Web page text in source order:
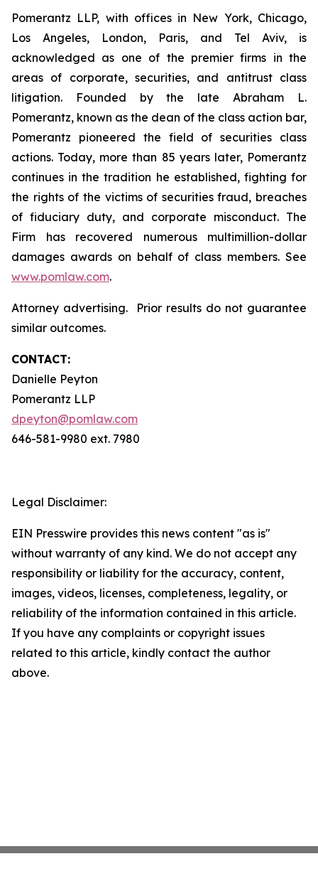
Pomerantz LLP, with offices in New York, Chicago,
Los Angeles, London, Paris, and Tel Aviv, is
acknowledged as one of the premier firms in the
areas of corporate, securities, and antitrust class
litigation. Founded by the late Abraham L.
Pomerantz, known as the dean of the class action bar,
Pomerantz pioneered the field of securities class
actions. Today, more than 85 years later, Pomerantz
continues in the tradition he established, fighting for
the rights of the victims of securities fraud, breaches
of fiduciary duty, and corporate misconduct. The
Firm has recovered numerous multimillion-dollar
damages awards on behalf of class members. See
www.pomlaw.com.
Attorney advertising. Prior results do not guarantee
similar outcomes.
CONTACT:
Danielle Peyton
Pomerantz LLP
dpeyton@pomlaw.com
646-581-9980 ext. 7980
Legal Disclaimer:
EIN Presswire provides this news content "as is"
without warranty of any kind. We do not accept any
responsibility or liability for the accuracy, content,
images, videos, licenses, completeness, legality, or
reliability of the information contained in this article.
If you have any complaints or copyright issues
related to this article, kindly contact the author
above.